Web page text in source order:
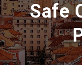
Safe